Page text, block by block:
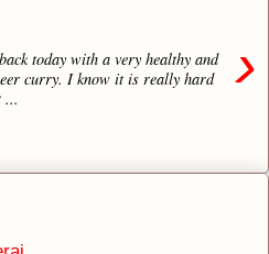
›
today with a very healthy and
curry. I know it is really hard
...